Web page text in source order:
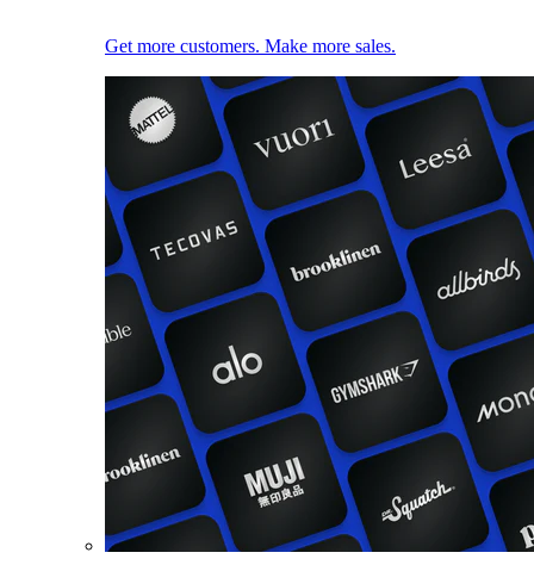
Get more customers. Make more sales.